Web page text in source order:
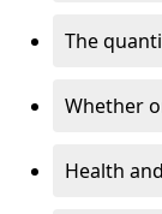
The
Whether
Health